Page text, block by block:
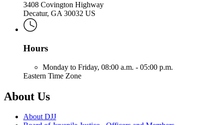
3408 Covington Highway
Decatur, GA 30032 US
Hours
Monday to Friday, 08:00 a.m. - 05:00 p.m.
Eastern Time Zone
About Us
About DJJ